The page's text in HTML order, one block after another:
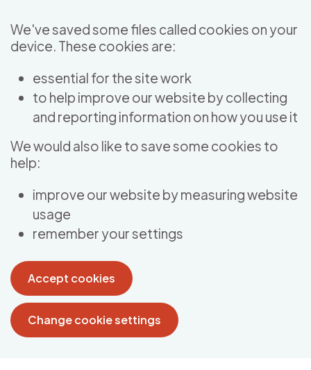
We've saved some files called cookies on your
device. These cookies are:
essential for the site work
to help improve our website by collecting
and reporting information on how you use it
We would also like to save some cookies to
help:
improve our website by measuring website
usage
remember your settings
Accept cookies
Change cookie settings